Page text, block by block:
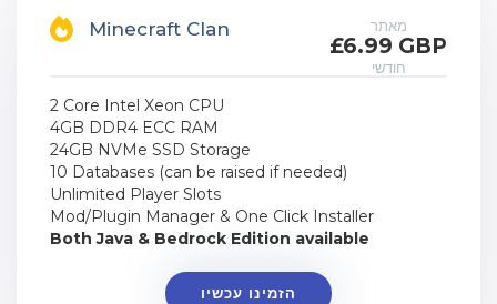
Minecraft Clan מאתר
£6.99 GBP
חודשי
2 Core Intel Xeon CPU
4GB DDR4 ECC RAM
24GB NVMe SSD Storage
10 Databases (can be raised if needed)
Unlimited Player Slots
Mod/Plugin Manager & One Click Installer
Both Java & Bedrock Edition available
הזמינו עכשיו